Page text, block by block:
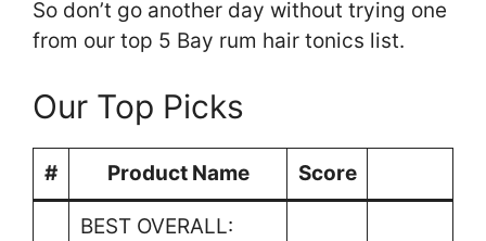
So don’t go another day without trying one
from our top 5 Bay rum hair tonics list.
Our Top Picks
# Product Name Score
BEST OVERALL: